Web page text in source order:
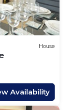
House
Availability